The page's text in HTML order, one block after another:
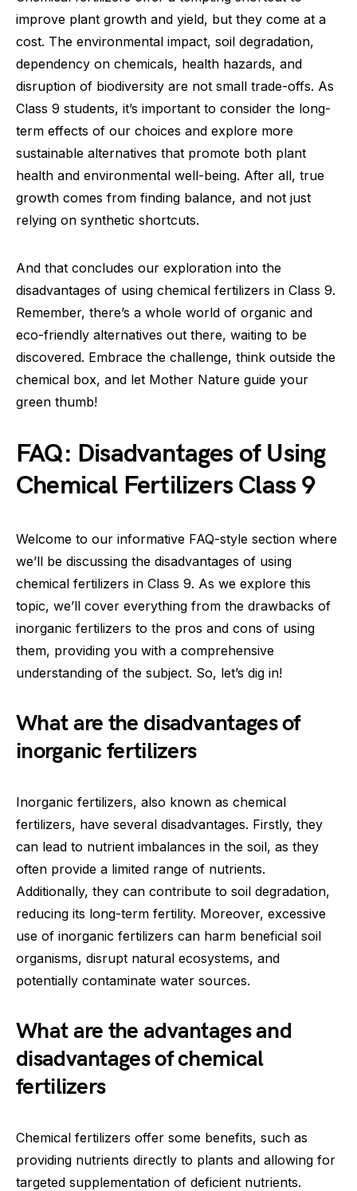
improve plant growth and yield, but they come at a
cost. The environmental impact, soil degradation,
dependency on chemicals, health hazards, and
disruption of biodiversity are not small trade-offs. As
Class 9 students, it’s important to consider the long-
term effects of our choices and explore more
sustainable alternatives that promote both plant
health and environmental well-being. After all, true
growth comes from finding balance, and not just
relying on synthetic shortcuts.
And that concludes our exploration into the
disadvantages of using chemical fertilizers in Class 9.
Remember, there’s a whole world of organic and
eco-friendly alternatives out there, waiting to be
discovered. Embrace the challenge, think outside the
chemical box, and let Mother Nature guide your
green thumb!
FAQ: Disadvantages of Using
Chemical Fertilizers Class 9
Welcome to our informative FAQ-style section where
we’ll be discussing the disadvantages of using
chemical fertilizers in Class 9. As we explore this
topic, we’ll cover everything from the drawbacks of
inorganic fertilizers to the pros and cons of using
them, providing you with a comprehensive
understanding of the subject. So, let’s dig in!
What are the disadvantages of
inorganic fertilizers
Inorganic fertilizers, also known as chemical
fertilizers, have several disadvantages. Firstly, they
can lead to nutrient imbalances in the soil, as they
often provide a limited range of nutrients.
Additionally, they can contribute to soil degradation,
reducing its long-term fertility. Moreover, excessive
use of inorganic fertilizers can harm beneficial soil
organisms, disrupt natural ecosystems, and
potentially contaminate water sources.
What are the advantages and
disadvantages of chemical
fertilizers
Chemical fertilizers offer some benefits, such as
providing nutrients directly to plants and allowing for
targeted supplementation of deficient nutrients.